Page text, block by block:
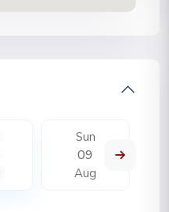
Sun
09
Aug